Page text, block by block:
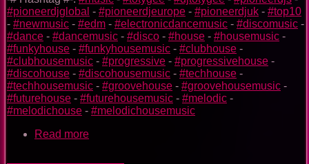
#pioneerdjglobal - #pioneerdjeurope - #pioneerdjuk - #top10
- #newmusic - #edm - #electronicdancemusic - #discomusic -
#dance - #dancemusic - #disco - #house - #housemusic -
#funkyhouse - #funkyhousemusic - #clubhouse -
#clubhousemusic - #progressive - #progressivehouse -
#discohouse - #discohousemusic - #techhouse -
#techhousemusic - #groovehouse - #groovehousemusic -
#futurehouse - #futurehousemusic - #melodic -
#melodichouse - #melodichousemusic
Read more